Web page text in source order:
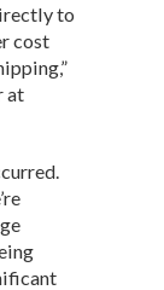
to
cost
at